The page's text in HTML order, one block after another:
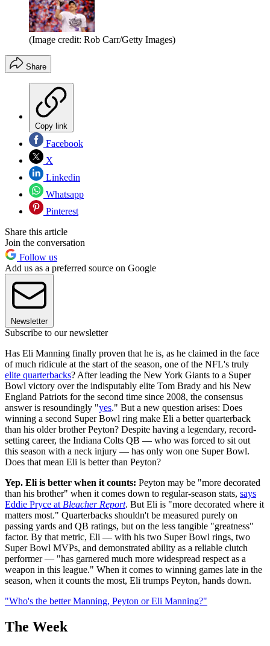
(Image credit: Rob Carr/Getty Images)
Share
Copy link
Facebook
X
Linkedin
Whatsapp
Pinterest
Share this article
Join the conversation
Follow us
Add us as a preferred source on Google
Newsletter
Subscribe to our newsletter
Has Eli Manning finally proven that he is, as he claimed in the face
of much ridicule at the start of the season, one of the NFL's truly
elite quarterbacks? After leading the New York Giants to a Super
Bowl victory over the indisputably elite Tom Brady and his New
England Patriots for the second time since 2008, the consensus
answer is resoundingly "yes." But a new question arises: Does
winning a second Super Bowl ring make Eli a better quarterback
than his older brother Peyton? Despite having a legendary, record-
setting career, the Indiana Colts QB — who was forced to sit out
this season with a neck injury — has only won one Super Bowl.
Does that mean Eli is better than Peyton?
Yep. Eli is better when it counts: Peyton may be "more decorated
than his brother" when it comes down to regular-season stats, says
Eddie Pryce at Bleacher Report. But Eli is "more decorated where it
matters most." Quarterbacks shouldn't be measured purely on
passing yards and QB ratings, but on the less tangible "greatness"
factor. By that metric, Eli — with his two Super Bowl rings, two
Super Bowl MVPs, and demonstrated ability as a reliable clutch
performer — "has garnered much more widespread respect as a
weapon in this league." When it comes to winning games late in the
season, when it counts the most, Eli trumps Peyton, hands down.
"Who's the better Manning, Peyton or Eli Manning?"
The Week